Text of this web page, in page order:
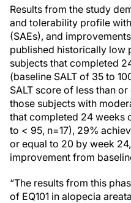
Results from the study
and tolerability profile
(SAEs), and
published historically low
subjects that completed
(baseline SALT of 35 to
SALT score of less than
those subjects with
that completed 24 weeks
to < 95, n=17), 29%
or equal to 20 by week
improvement from
“The results from this
of EQ101 in alopecia